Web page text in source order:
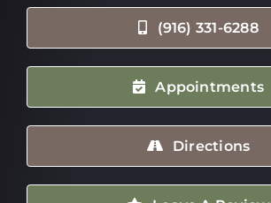
(916) 331-6288
Appointments
Directions